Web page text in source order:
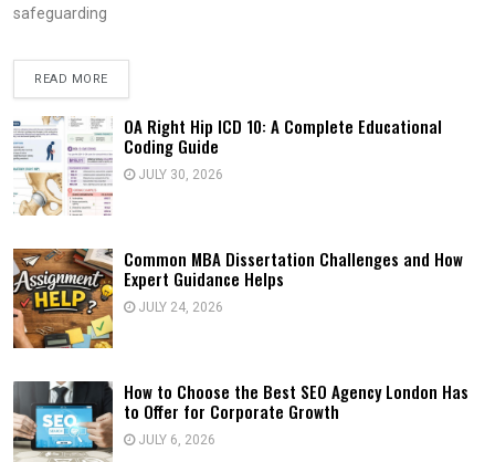
safeguarding
READ MORE
OA Right Hip ICD 10: A Complete Educational
Coding Guide
JULY 30, 2026
Common MBA Dissertation Challenges and How
Expert Guidance Helps
JULY 24, 2026
How to Choose the Best SEO Agency London Has
to Offer for Corporate Growth
JULY 6, 2026